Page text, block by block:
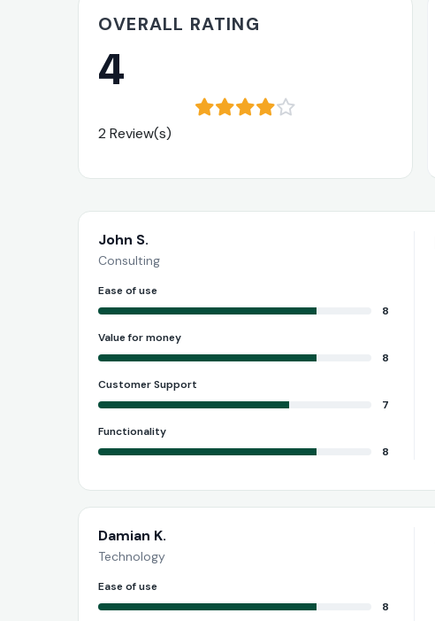
OVERALL RATING
4
2 Review(s)
John S.
Consulting
Ease of use
8
Value for money
8
Customer Support
7
Functionality
8
Damian K.
Technology
Ease of use
8